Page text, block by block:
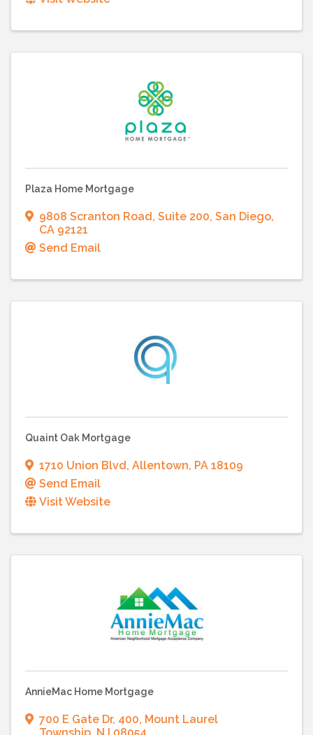
Plaza Home Mortgage
9808 Scranton Road, Suite 200, San Diego,
CA 92121
Send Email
Quaint Oak Mortgage
1710 Union Blvd, Allentown, PA 18109
Send Email
Visit Website
AnnieMac Home Mortgage
700 E Gate Dr, 400, Mount Laurel